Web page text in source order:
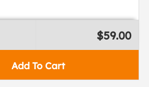
Add To Cart
$59.00